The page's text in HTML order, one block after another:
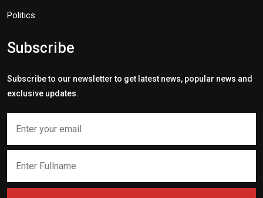
Politics
Subscribe
Subscribe to our newsletter to get latest news, popular news and
exclusive updates.